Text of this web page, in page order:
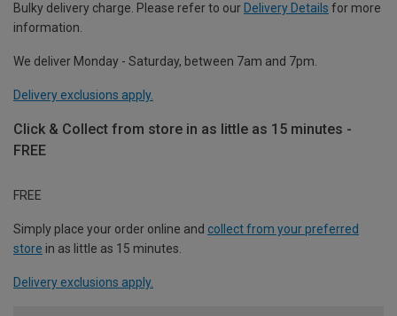
Bulky delivery charge. Please refer to our Delivery Details for more
information.
We deliver Monday - Saturday, between 7am and 7pm.
Delivery exclusions apply.
Click & Collect from store in as little as 15 minutes -
FREE
FREE
Simply place your order online and collect from your preferred
store in as little as 15 minutes.
Delivery exclusions apply.